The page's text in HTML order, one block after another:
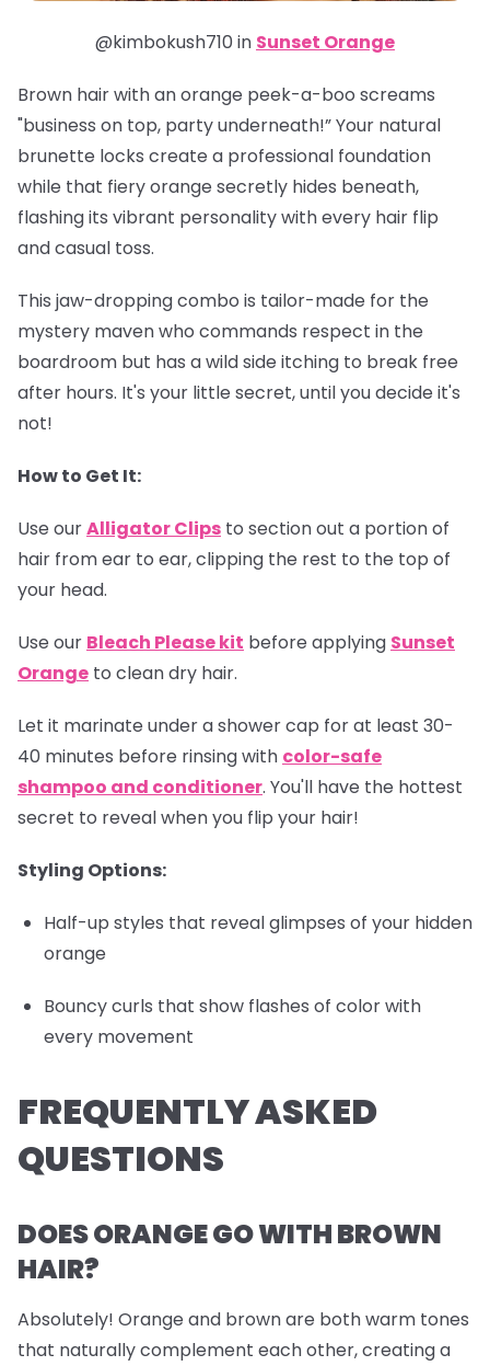
@kimbokush710 in Sunset Orange
Brown hair with an orange peek-a-boo screams
"business on top, party underneath!” Your natural
brunette locks create a professional foundation
while that fiery orange secretly hides beneath,
flashing its vibrant personality with every hair flip
and casual toss.
This jaw-dropping combo is tailor-made for the
mystery maven who commands respect in the
boardroom but has a wild side itching to break free
after hours. It's your little secret, until you decide it's
not!
How to Get It:
Use ourAlligator Clips to section out a portion of
hair from ear to ear, clipping the rest to the top of
your head.
Use our Bleach Please kit before applying Sunset
Orange to clean dry hair.
Let it marinate under a shower cap for at least 30-
40 minutes before rinsing with color-safe
shampoo and conditioner. You'll have the hottest
secret to reveal when you flip your hair!
Styling Options:
Half-up styles that reveal glimpses of your hidden
orange
Bouncy curls that show flashes of color with
every movement
FREQUENTLY ASKED
QUESTIONS
DOES ORANGE GO WITH BROWN
HAIR?
Absolutely! Orange and brown are both warm tones
that naturally complement each other, creating a